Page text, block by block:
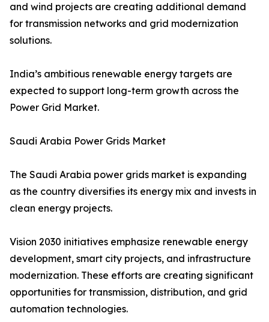
and wind projects are creating additional demand
for transmission networks and grid modernization
solutions.
India’s ambitious renewable energy targets are
expected to support long-term growth across the
Power Grid Market.
Saudi Arabia Power Grids Market
The Saudi Arabia power grids market is expanding
as the country diversifies its energy mix and invests in
clean energy projects.
Vision 2030 initiatives emphasize renewable energy
development, smart city projects, and infrastructure
modernization. These efforts are creating significant
opportunities for transmission, distribution, and grid
automation technologies.